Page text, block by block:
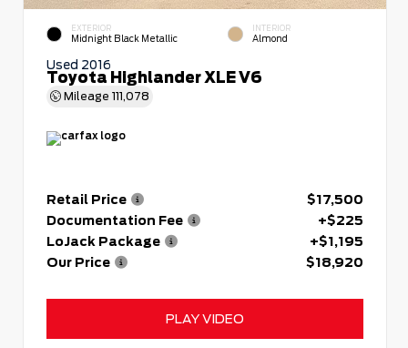
EXTERIOR
Midnight Black Metallic
INTERIOR
Almond
Used 2016
Toyota Highlander XLE V6
Mileage 111,078
Retail Price
$17,500
Documentation Fee
+$225
LoJack Package
+$1,195
Our Price
$18,920
PLAY VIDEO